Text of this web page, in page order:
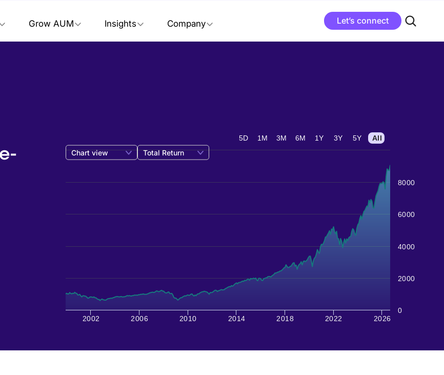
Grow AUM Insights Company Let’s connect
Chart view Total Return
2002 2006 2010 2014 2018 2022 2026
0
2000
4000
6000
8000
5D 1M 3M 6M 1Y 3Y 5Y All